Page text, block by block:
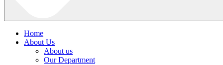
Home
About Us
About us
Our Department